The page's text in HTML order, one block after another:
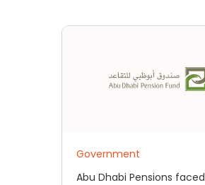
Government
Abu Dhabi Pensions faced